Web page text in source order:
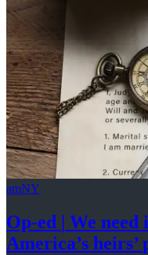
amNY
Op-ed
We need
America’s heirs’